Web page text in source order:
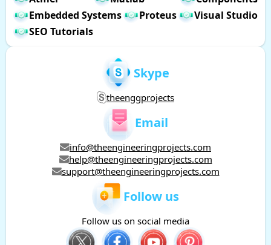
Embedded Systems
Proteus
Visual Studio
SEO Tutorials
Skype
theenggprojects
Email
info@theengineeringprojects.com
help@theengineeringprojects.com
support@theengineeringprojects.com
Follow us
Follow us on social media